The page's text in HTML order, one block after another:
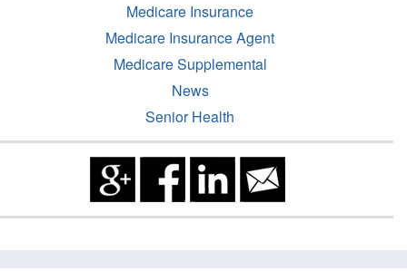
Medicare Insurance
Medicare Insurance Agent
Medicare Supplemental
News
Senior Health